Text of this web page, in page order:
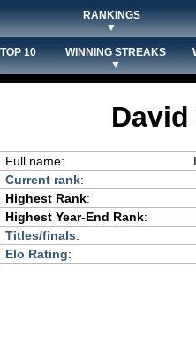
RANKINGS
▼
10
WINNING STREAKS
▼
Full name:
Current rank:
Highest Rank:
Highest Year-End Rank:
Titles/finals:
Elo Rating: